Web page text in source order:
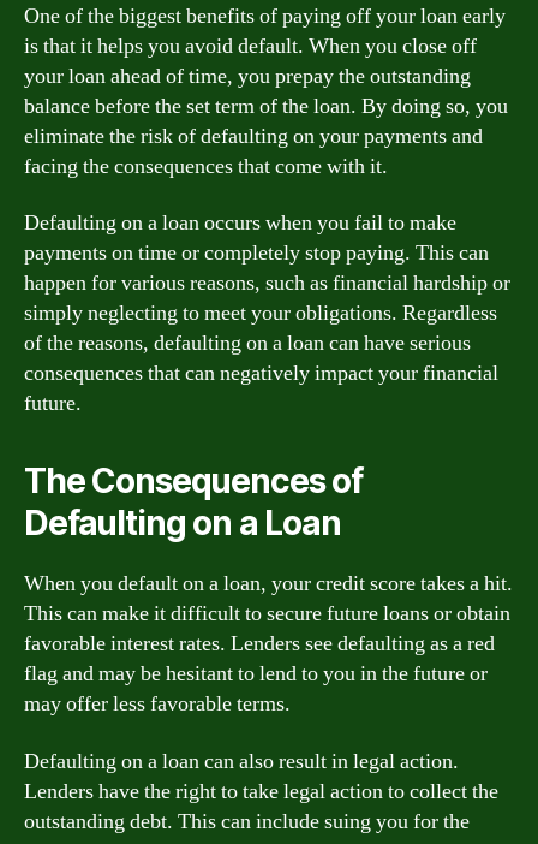
One of the biggest benefits of paying off your loan early
is that it helps you avoid default. When you close off
your loan ahead of time, you prepay the outstanding
balance before the set term of the loan. By doing so, you
eliminate the risk of defaulting on your payments and
facing the consequences that come with it.
Defaulting on a loan occurs when you fail to make
payments on time or completely stop paying. This can
happen for various reasons, such as financial hardship or
simply neglecting to meet your obligations. Regardless
of the reasons, defaulting on a loan can have serious
consequences that can negatively impact your financial
future.
The Consequences of
Defaulting on a Loan
When you default on a loan, your credit score takes a hit.
This can make it difficult to secure future loans or obtain
favorable interest rates. Lenders see defaulting as a red
flag and may be hesitant to lend to you in the future or
may offer less favorable terms.
Defaulting on a loan can also result in legal action.
Lenders have the right to take legal action to collect the
outstanding debt. This can include suing you for the